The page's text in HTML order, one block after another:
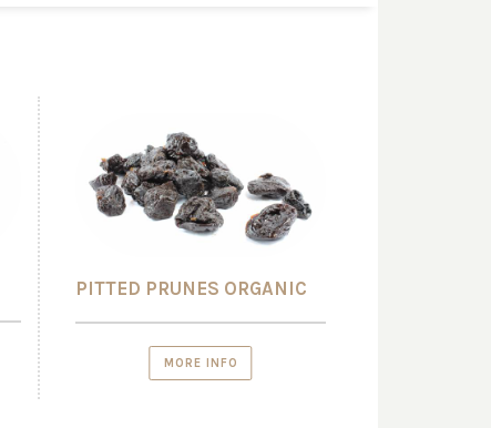
PITTED PRUNES ORGANIC
MORE INFO